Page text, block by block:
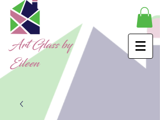
Art Glass by
Eileen